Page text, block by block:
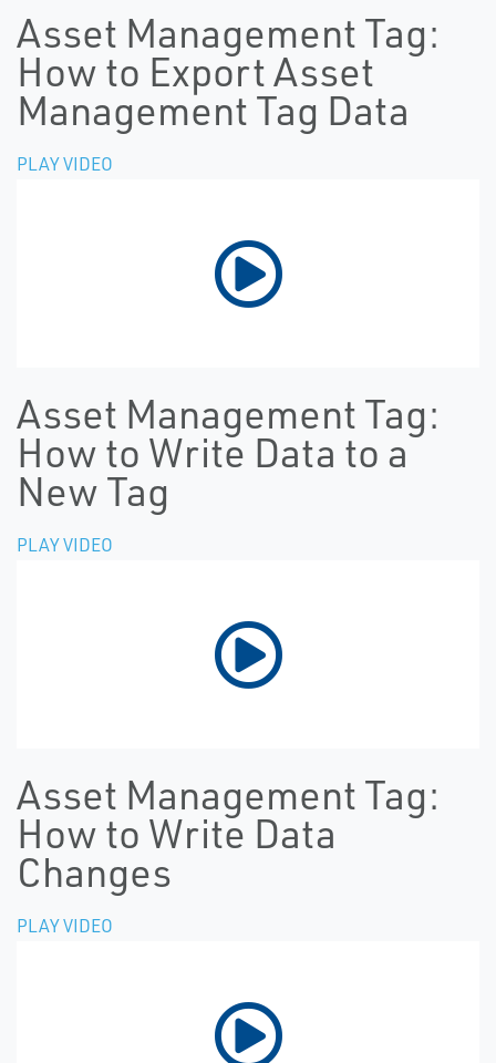
Asset Management Tag:
How to Export Asset
Management Tag Data
PLAY VIDEO
Asset Management Tag:
How to Write Data to a
New Tag
PLAY VIDEO
Asset Management Tag:
How to Write Data
Changes
PLAY VIDEO